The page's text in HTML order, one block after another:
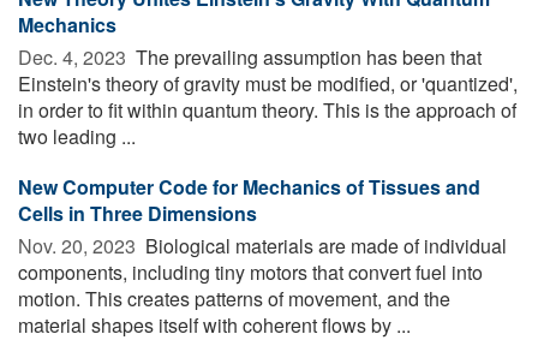
Mechanics
Dec. 4, 2023  The prevailing assumption has been that
Einstein's theory of gravity must be modified, or 'quantized',
in order to fit within quantum theory. This is the approach of
two leading ...
New Computer Code for Mechanics of Tissues and
Cells in Three Dimensions
Nov. 20, 2023  Biological materials are made of individual
components, including tiny motors that convert fuel into
motion. This creates patterns of movement, and the
material shapes itself with coherent flows by ...